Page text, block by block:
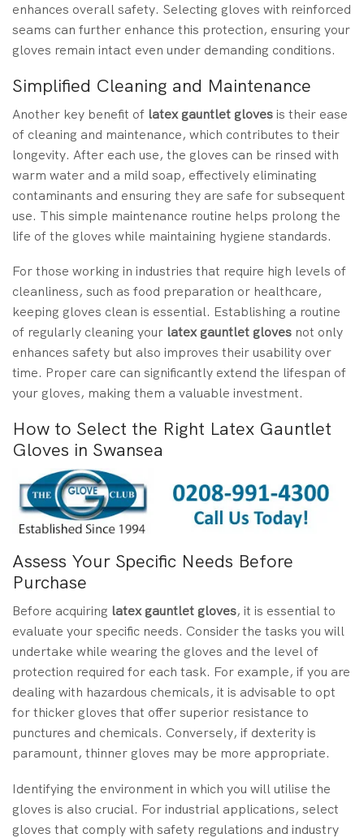
enhances overall safety. Selecting gloves with reinforced
seams can further enhance this protection, ensuring your
gloves remain intact even under demanding conditions.
Simplified Cleaning and Maintenance
Another key benefit of latex gauntlet glovesis their ease
of cleaning and maintenance, which contributes to their
longevity. After each use, the gloves can be rinsed with
warm water and a mild soap, effectively eliminating
contaminants and ensuring they are safe for subsequent
use. This simple maintenance routine helps prolong the
life of the gloves while maintaining hygiene standards.
For those working in industries that require high levels of
cleanliness, such as food preparation or healthcare,
keeping gloves clean is essential. Establishing a routine
of regularly cleaning your latex gauntlet gloves not only
enhances safety but also improves their usability over
time. Proper care can significantly extend the lifespan of
your gloves, making them a valuable investment.
How to Select the Right Latex Gauntlet
Gloves in Swansea
Assess Your Specific Needs Before
Purchase
Before acquiring latex gauntlet gloves, it is essential to
evaluate your specific needs. Consider the tasks you will
undertake while wearing the gloves and the level of
protection required for each task. For example, if you are
dealing with hazardous chemicals, it is advisable to opt
for thicker gloves that offer superior resistance to
punctures and chemicals. Conversely, if dexterity is
paramount, thinner gloves may be more appropriate.
Identifying the environment in which you will utilise the
gloves is also crucial. For industrial applications, select
gloves that comply with safety regulations and industry